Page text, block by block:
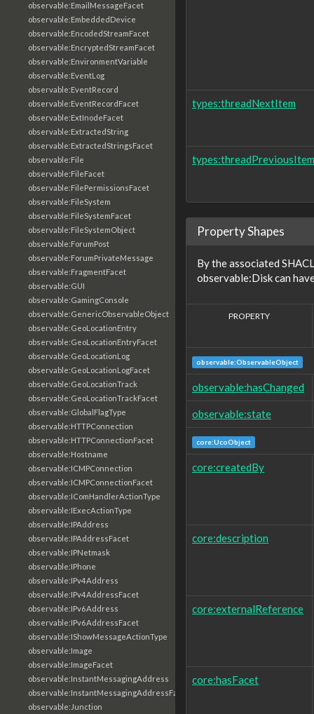
observable:EmailMessageFacet
observable:EmbeddedDevice
observable:EncodedStreamFacet
observable:EncryptedStreamFacet
observable:EnvironmentVariable
observable:EventLog
observable:EventRecord
observable:EventRecordFacet
observable:ExtInodeFacet
observable:ExtractedString
observable:ExtractedStringsFacet
observable:File
observable:FileFacet
observable:FilePermissionsFacet
observable:FileSystem
observable:FileSystemFacet
observable:FileSystemObject
observable:ForumPost
observable:ForumPrivateMessage
observable:FragmentFacet
observable:GUI
observable:GamingConsole
observable:GenericObservableObject
observable:GeoLocationEntry
observable:GeoLocationEntryFacet
observable:GeoLocationLog
observable:GeoLocationLogFacet
observable:GeoLocationTrack
observable:GeoLocationTrackFacet
observable:GlobalFlagType
observable:HTTPConnection
observable:HTTPConnectionFacet
observable:Hostname
observable:ICMPConnection
observable:ICMPConnectionFacet
observable:IComHandlerActionType
observable:IExecActionType
observable:IPAddress
observable:IPAddressFacet
observable:IPNetmask
observable:IPhone
observable:IPv4Address
observable:IPv4AddressFacet
observable:IPv6Address
observable:IPv6AddressFacet
observable:IShowMessageActionType
observable:Image
observable:ImageFacet
observable:InstantMessagingAddress
observable:InstantMessagingAddressFacet
observable:Junction
types:threadNextItem
types:threadPreviousItem
Property Shapes
By the associated
observable:Disk can
PROPERTY
observable:ObservableObject
observable:hasChanged
observable:state
core:UcoObject
core:createdBy
core:description
core:externalReference
core:hasFacet